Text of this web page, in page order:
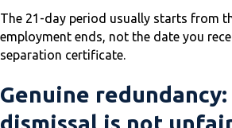
The 21-day period usually starts from
employment ends, not the date you
separation certificate.
Genuine redundancy: